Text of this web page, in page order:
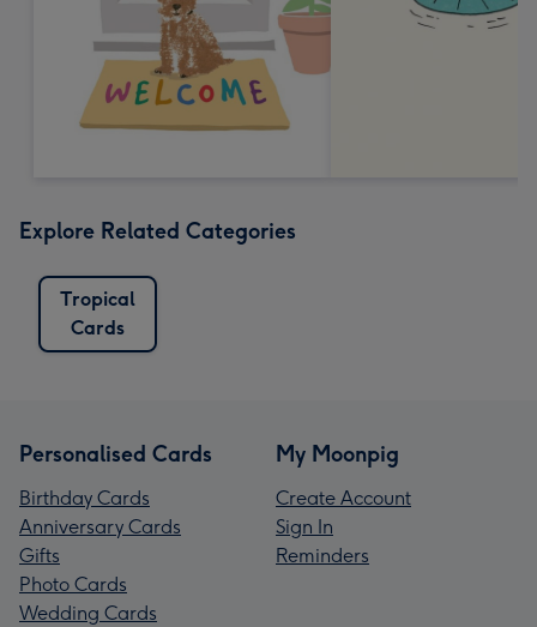
Explore Related Categories
Tropical
Cards
Personalised Cards
Birthday Cards
Anniversary Cards
Gifts
Photo Cards
Wedding Cards
My Moonpig
Create Account
Sign In
Reminders